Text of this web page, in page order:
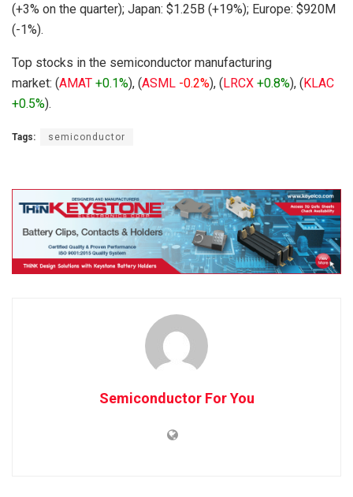
(+3% on the quarter); Japan: $1.25B (+19%); Europe: $920M
(-1%).
Top stocks in the semiconductor manufacturing
market: (AMAT +0.1%), (ASML -0.2%), (LRCX +0.8%), (KLAC
+0.5%).
Tags: semiconductor
Semiconductor For You